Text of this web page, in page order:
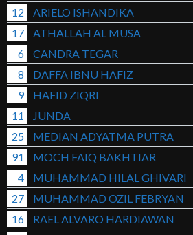
12
ARIELO ISHANDIKA
17
ATHALLAH AL MUSA
6
CANDRA TEGAR
8
DAFFA IBNU HAFIZ
9
HAFID ZIQRI
11
JUNDA
25
MEDIAN ADYATMA PUTRA
91
MOCH FAIQ BAKHTIAR
4
MUHAMMAD HILAL GHIVARI
27
MUHAMMAD OZIL FEBRYAN
16
RAEL ALVARO HARDIAWAN